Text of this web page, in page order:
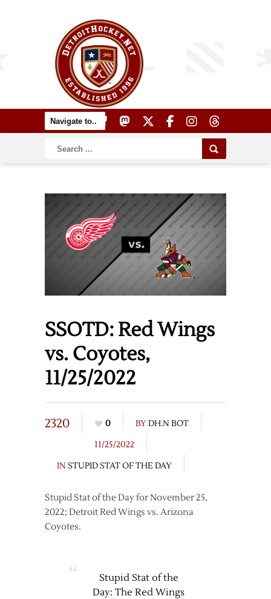
SSOTD: Red Wings
vs. Coyotes,
11/25/2022
2320 0 BYDH.N BOT
11/25/2022
IN STUPID STAT OF THE DAY
Stupid Stat of the Day for November 25,
2022; Detroit Red Wings vs. Arizona
Coyotes.
Stupid Stat of the
Day: The Red Wings